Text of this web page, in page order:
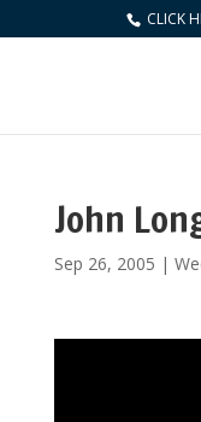
CLICK
John
Sep 26, 2005 |